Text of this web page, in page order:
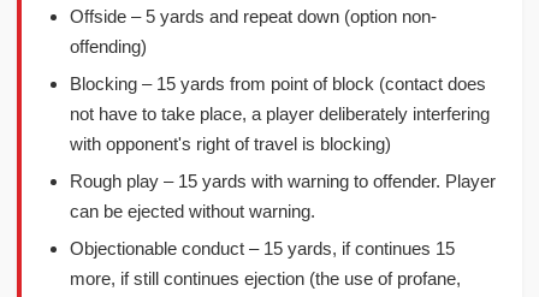
Offside – 5 yards and repeat down (option non-
offending)
Blocking – 15 yards from point of block (contact does
not have to take place, a player deliberately interfering
with opponent's right of travel is blocking)
Rough play – 15 yards with warning to offender. Player
can be ejected without warning.
Objectionable conduct – 15 yards, if continues 15
more, if still continues ejection (the use of profane,